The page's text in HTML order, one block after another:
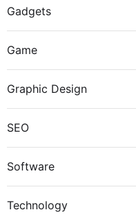
Gadgets
Game
Graphic Design
SEO
Software
Technology